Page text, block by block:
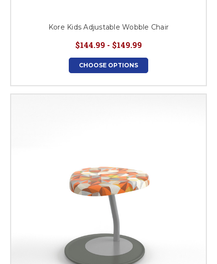
Kore Kids Adjustable Wobble Chair
$144.99 - $149.99
CHOOSE OPTIONS